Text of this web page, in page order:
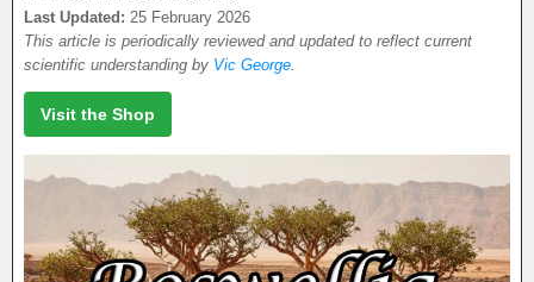
Last Updated: 25 February 2026
This article is periodically reviewed and updated to reflect current
scientific understanding by Vic George.
Visit the Shop